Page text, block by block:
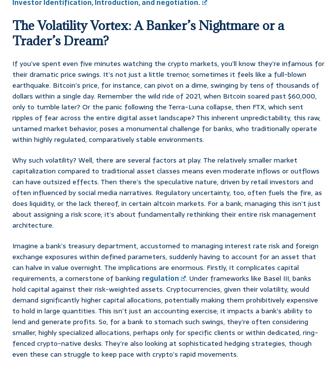
Investor Identification, Introduction, and negotiation.
The Volatility Vortex: A Banker’s Nightmare or a
Trader’s Dream?
If you’ve spent even five minutes watching the crypto markets, you’ll know they’re infamous for
their dramatic price swings. It’s not just a little tremor; sometimes it feels like a full-blown
earthquake. Bitcoin’s price, for instance, can pivot on a dime, swinging by tens of thousands of
dollars within a single day. Remember the wild ride of 2021, when Bitcoin soared past $60,000,
only to tumble later? Or the panic following the Terra-Luna collapse, then FTX, which sent
ripples of fear across the entire digital asset landscape? This inherent unpredictability, this raw,
untamed market behavior, poses a monumental challenge for banks, who traditionally operate
within highly regulated, comparatively stable environments.
Why such volatility? Well, there are several factors at play. The relatively smaller market
capitalization compared to traditional asset classes means even moderate inflows or outflows
can have outsized effects. Then there’s the speculative nature, driven by retail investors and
often influenced by social media narratives. Regulatory uncertainty, too, often fuels the fire, as
does liquidity, or the lack thereof, in certain altcoin markets. For a bank, managing this isn’t just
about assigning a risk score; it’s about fundamentally rethinking their entire risk management
architecture.
Imagine a bank’s treasury department, accustomed to managing interest rate risk and foreign
exchange exposures within defined parameters, suddenly having to account for an asset that
can halve in value overnight. The implications are enormous. Firstly, it complicates capital
requirements, a cornerstone of banking regulation
. Under frameworks like Basel III, banks
hold capital against their risk-weighted assets. Cryptocurrencies, given their volatility, would
demand significantly higher capital allocations, potentially making them prohibitively expensive
to hold in large quantities. This isn’t just an accounting exercise; it impacts a bank’s ability to
lend and generate profits. So, for a bank to stomach such swings, they’re often considering
smaller, highly specialized allocations, perhaps only for specific clients or within dedicated, ring-
fenced crypto-native desks. They’re also looking at sophisticated hedging strategies, though
even these can struggle to keep pace with crypto’s rapid movements.